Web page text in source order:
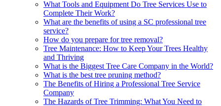
What Tools and Equipment Do Tree Services Use to
Complete Their Work?
What are the benefits of using a SC professional tree
service?
How do you prepare for tree removal?
Tree Maintenance: How to Keep Your Trees Healthy
and Thriving
What is the Biggest Tree Care Company in the World?
What is the best tree pruning method?
The Benefits of Hiring a Professional Tree Service
Company
The Hazards of Tree Trimming: What You Need to